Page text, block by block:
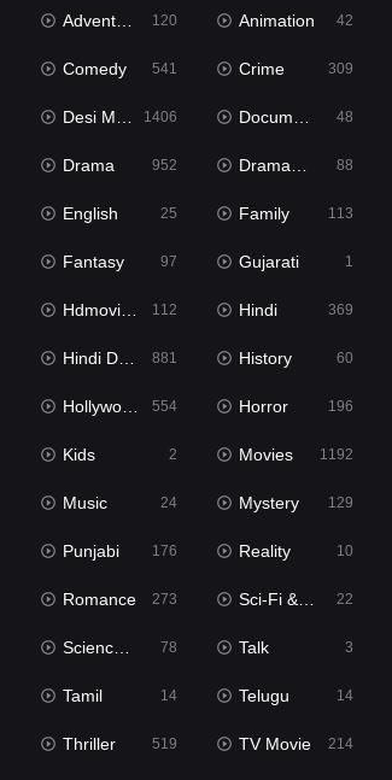
Adventure 120 Animation 42
Comedy 541 Crime 309
Desi Movies 1406 Documentary 48
Drama 952 Dramacool 88
English 25 Family 113
Fantasy 97 Gujarati 1
Hdmovie2 112 Hindi 369
Hindi Dubbed 881 History 60
Hollywood Movies 554 Horror 196
Kids 2 Movies 1192
Music 24 Mystery 129
Punjabi 176 Reality 10
Romance 273 Sci-Fi & Fantasy 22
Science Fiction 78 Talk 3
Tamil 14 Telugu 14
Thriller 519 TV Movie 214